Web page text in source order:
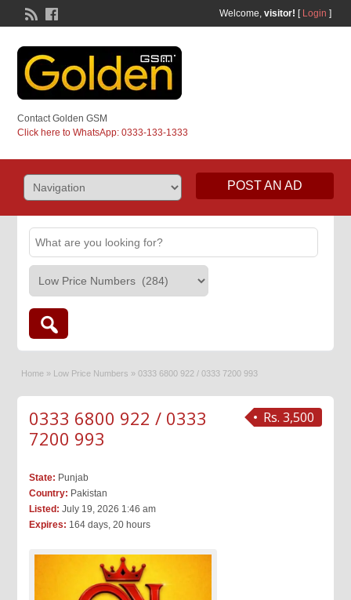
Welcome, visitor! [ Login ]
Contact Golden GSM
Click here to WhatsApp: 0333-133-1333
POST AN AD
Home » Low Price Numbers » 0333 6800 922 / 0333 7200 993
Rs. 3,500
0333 6800 922 / 0333
7200 993
State: Punjab
Country: Pakistan
Listed: July 19, 2026 1:46 am
Expires: 164 days, 20 hours